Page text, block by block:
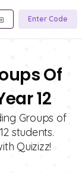
Enter Code
Of
12
Groups of
students.
Quizizz!